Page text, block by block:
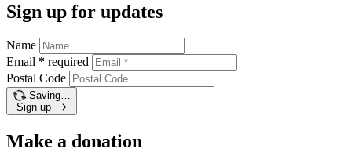
Sign up for updates
Name
Email * required
Postal Code
Saving…
Sign up
Make a donation